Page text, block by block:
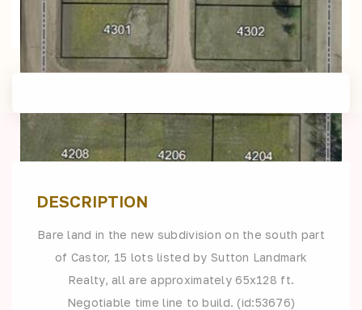
DESCRIPTION
Bare land in the new subdivision on the south part
of Castor, 15 lots listed by Sutton Landmark
Realty, all are approximately 65x128 ft.
Negotiable time line to build. (id:53676)